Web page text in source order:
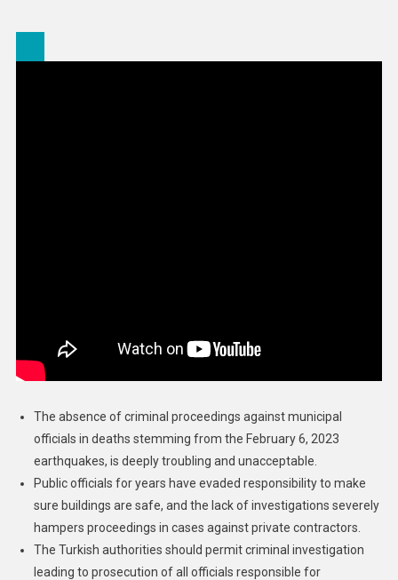
The absence of criminal proceedings against municipal
officials in deaths stemming from the February 6, 2023
earthquakes, is deeply troubling and unacceptable.
Public officials for years have evaded responsibility to make
sure buildings are safe, and the lack of investigations severely
hampers proceedings in cases against private contractors.
The Turkish authorities should permit criminal investigation
leading to prosecution of all officials responsible for